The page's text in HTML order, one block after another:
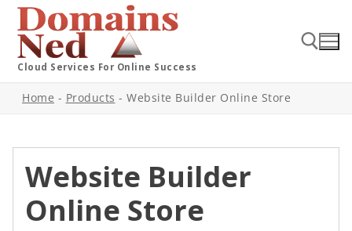
Cloud Services For Online Success
Home - Products - Website Builder Online Store
Website Builder
Online Store